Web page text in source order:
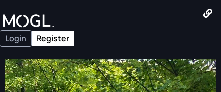
Login Register